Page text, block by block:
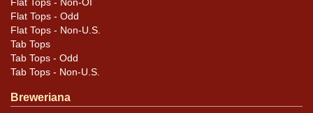
Flat Tops - Non-OI
Flat Tops - Odd
Flat Tops - Non-U.S.
Tab Tops
Tab Tops - Odd
Tab Tops - Non-U.S.
Breweriana